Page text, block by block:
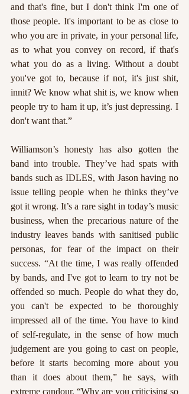
and that's fine, but I don't think I'm one of
those people. It's important to be as close to
who you are in private, in your personal life,
as to what you convey on record, if that's
what you do as a living. Without a doubt
you've got to, because if not, it's just shit,
innit? We know what shit is, we know when
people try to ham it up, it’s just depressing. I
don't want that.”
Williamson’s honesty has also gotten the
band into trouble. They’ve had spats with
bands such as IDLES, with Jason having no
issue telling people when he thinks they’ve
got it wrong. It’s a rare sight in today’s music
business, when the precarious nature of the
industry leaves bands with sanitised public
personas, for fear of the impact on their
success. “At the time, I was really offended
by bands, and I've got to learn to try not be
offended so much. People do what they do,
you can't be expected to be thoroughly
impressed all of the time. You have to kind
of self-regulate, in the sense of how much
judgement are you going to cast on people,
before it starts becoming more about you
than it does about them,” he says, with
extreme candour. “Why are you criticising so